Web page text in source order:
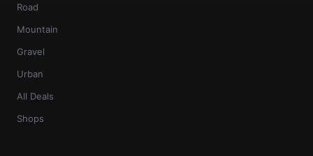
Road
Mountain
Gravel
Urban
All Deals
Shops